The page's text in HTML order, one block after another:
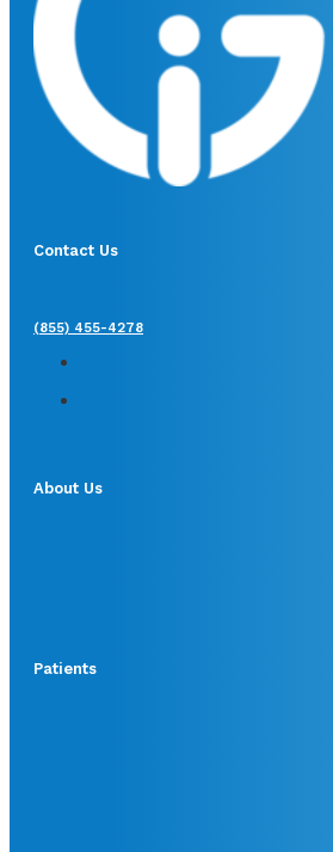
Contact Us
(855) 455-4278
About Us
Patients